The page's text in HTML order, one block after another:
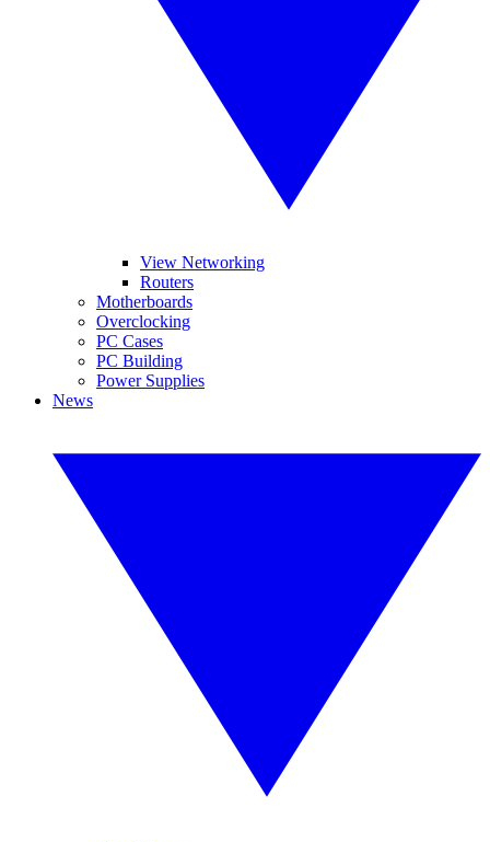
View Networking
Routers
Motherboards
Overclocking
PC Cases
PC Building
Power Supplies
News